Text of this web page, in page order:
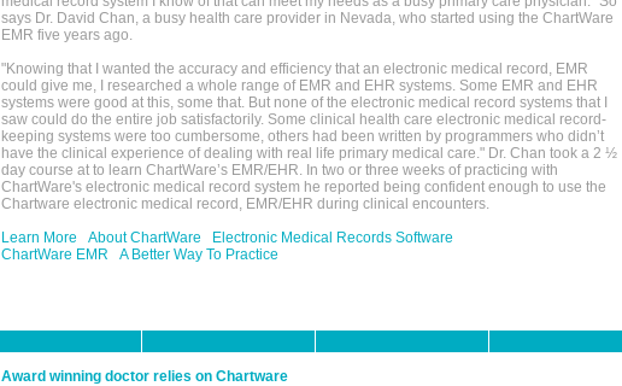
says Dr. David Chan, a busy health care provider in Nevada, who started using the ChartWare
EMR five years ago.
"Knowing that I wanted the accuracy and efficiency that an electronic medical record, EMR
could give me, I researched a whole range of EMR and EHR systems. Some EMR and EHR
systems were good at this, some that. But none of the electronic medical record systems that I
saw could do the entire job satisfactorily. Some clinical health care electronic medical record-
keeping systems were too cumbersome, others had been written by programmers who didn’t
have the clinical experience of dealing with real life primary medical care." Dr. Chan took a 2 ½
day course at to learn ChartWare’s EMR/EHR. In two or three weeks of practicing with
ChartWare's electronic medical record system he reported being confident enough to use the
Chartware electronic medical record, EMR/EHR during clinical encounters.
Learn More
About ChartWare
Electronic Medical Records Software
ChartWare EMR
A Better Way To Practice
Award winning doctor relies on Chartware